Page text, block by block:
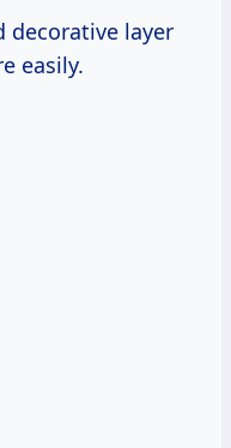
decorative layer
easily.